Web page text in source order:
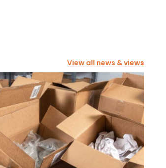
View all news & views